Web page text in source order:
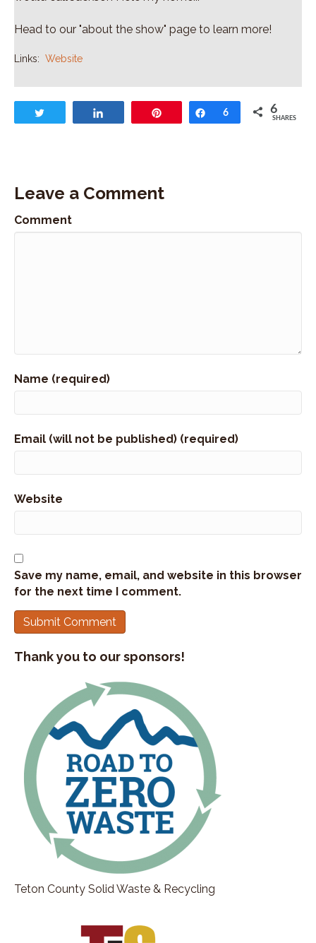
Head to our "about the show" page to learn more!
Links: Website
Share
6 6
SHARES
Leave a Comment
Comment
Name (required)
Email (will not be published) (required)
Website
Save my name, email, and website in this browser
for the next time I comment.
Thank you to our sponsors!
Teton County Solid Waste & Recycling